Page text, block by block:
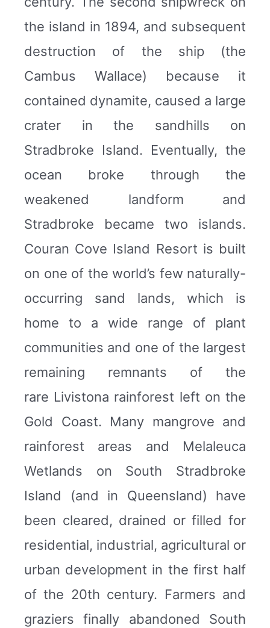
the island in 1894, and subsequent
destruction of the ship (the
Cambus Wallace) because it
contained dynamite, caused a large
crater in the sandhills on
Stradbroke Island. Eventually, the
ocean broke through the
weakened landform and
Stradbroke became two islands.
Couran Cove Island Resort is built
on one of the world’s few naturally-
occurring sand lands, which is
home to a wide range of plant
communities and one of the largest
remaining remnants of the
rare Livistona rainforest left on the
Gold Coast. Many mangrove and
rainforest areas and Melaleuca
Wetlands on South Stradbroke
Island (and in Queensland) have
been cleared, drained or filled for
residential, industrial, agricultural or
urban development in the first half
of the 20th century. Farmers and
graziers finally abandoned South